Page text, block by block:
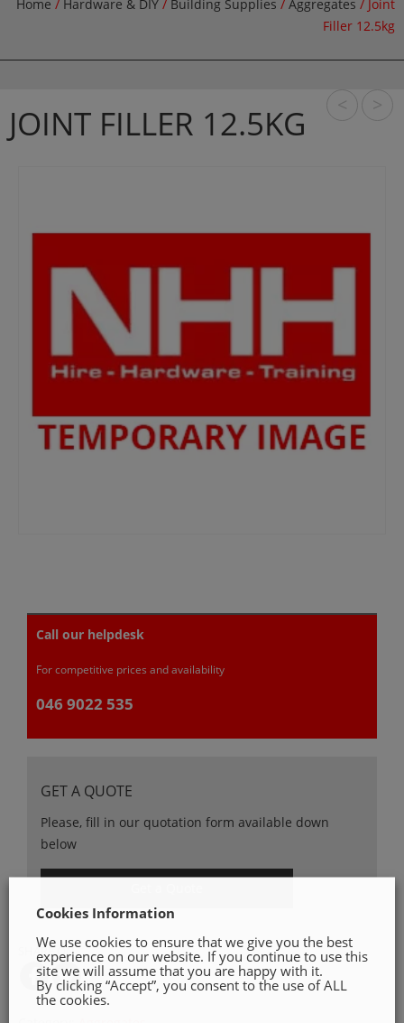
Home / Hardware & DIY / Building Supplies / Aggregates / Joint
Filler 12.5kg
JOINT FILLER 12.5KG
Call our helpdesk
For competitive prices and availability
046 9022 535
GET A QUOTE
Please, fill in our quotation form available down
below
< >
SHARE ON
Cookies Information
We use cookies to ensure that we give you the best
experience on our website. If you continue to use this
site we will assume that you are happy with it.
By clicking “Accept”, you consent to the use of ALL
the cookies.